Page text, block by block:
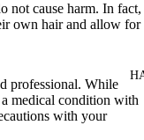
not cause harm. In fact,
own hair and allow for
professional. While
medical condition with
with your